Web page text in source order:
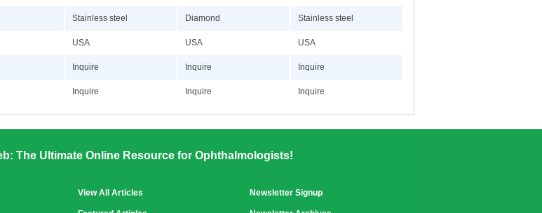
Stainless steel Diamond Stainless steel
USA USA USA
Inquire Inquire Inquire
Inquire Inquire Inquire
The Ultimate Online Resource for Ophthalmologists!
View All Articles Newsletter Signup